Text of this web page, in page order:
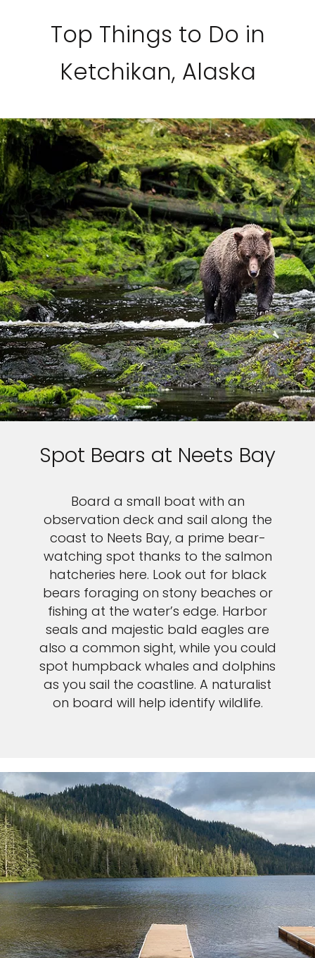
Top Things to Do in
Ketchikan, Alaska
Spot Bears at Neets Bay
Board a small boat with an
observation deck and sail along the
coast to Neets Bay, a prime bear-
watching spot thanks to the salmon
hatcheries here. Look out for black
bears foraging on stony beaches or
fishing at the water’s edge. Harbor
seals and majestic bald eagles are
also a common sight, while you could
spot humpback whales and dolphins
as you sail the coastline. A naturalist
on board will help identify wildlife.